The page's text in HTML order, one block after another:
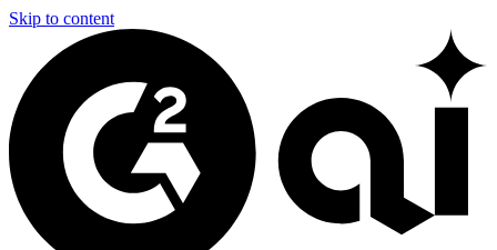
Skip to content